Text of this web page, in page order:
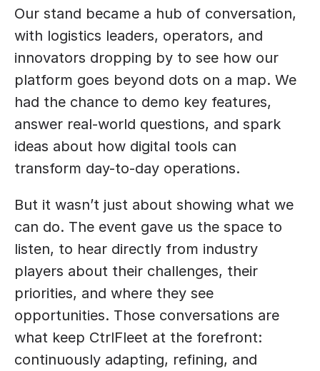
Our stand became a hub of conversation,
with logistics leaders, operators, and
innovators dropping by to see how our
platform goes beyond dots on a map. We
had the chance to demo key features,
answer real-world questions, and spark
ideas about how digital tools can
transform day-to-day operations.
But it wasn’t just about showing what we
can do. The event gave us the space to
listen, to hear directly from industry
players about their challenges, their
priorities, and where they see
opportunities. Those conversations are
what keep CtrlFleet at the forefront:
continuously adapting, refining, and